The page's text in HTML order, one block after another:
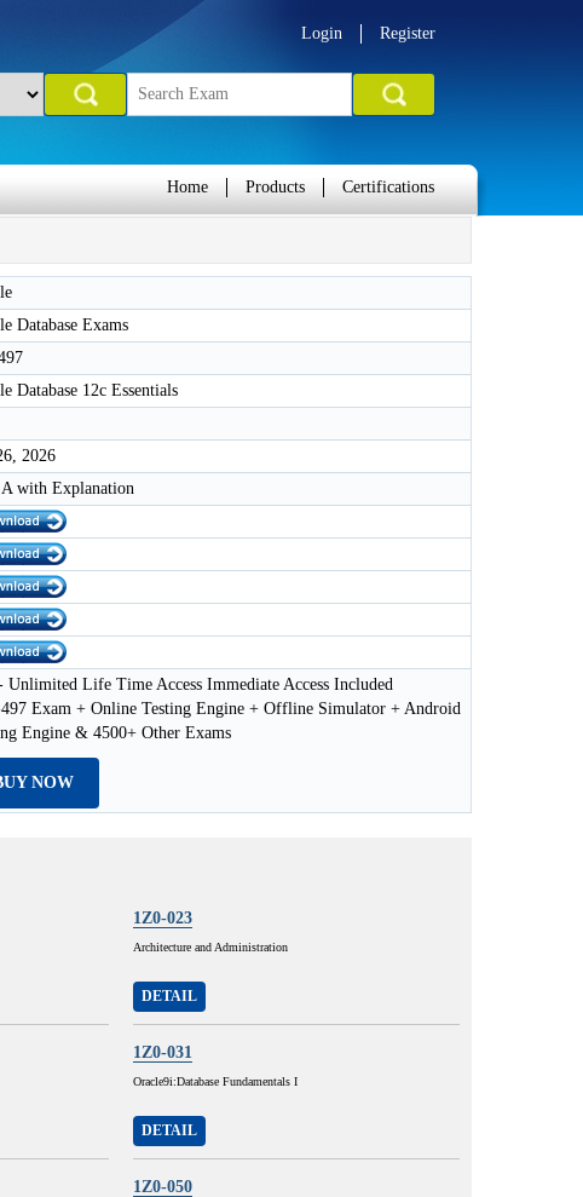
Login Register
Home Products Certifications
Database Exams
Database 12c Essentials
2026
with Explanation
Unlimited Life Time Access Immediate Access Included
Exam + Online Testing Engine + Offline Simulator + Android
Engine & 4500+ Other Exams
NOW
1Z0-023
Architecture and Administration
DETAIL
1Z0-031
Oracle9i:Database Fundamentals I
DETAIL
1Z0-050